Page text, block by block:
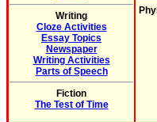
Writing
Cloze Activities
Essay Topics
Newspaper
Writing Activities
Parts of Speech
Fiction
The Test of Time